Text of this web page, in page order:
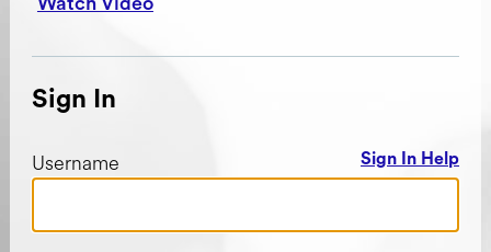
Sign In
Username Sign In Help